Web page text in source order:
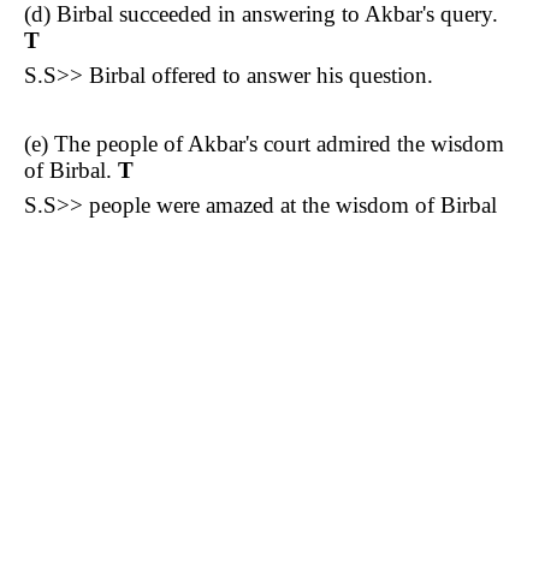
(d) Birbal succeeded in answering to Akbar's query.
T
S.S>> Birbal offered to answer his question.
(e) The people of Akbar's court admired the wisdom
of Birbal. T
S.S>> people were amazed at the wisdom of Birbal